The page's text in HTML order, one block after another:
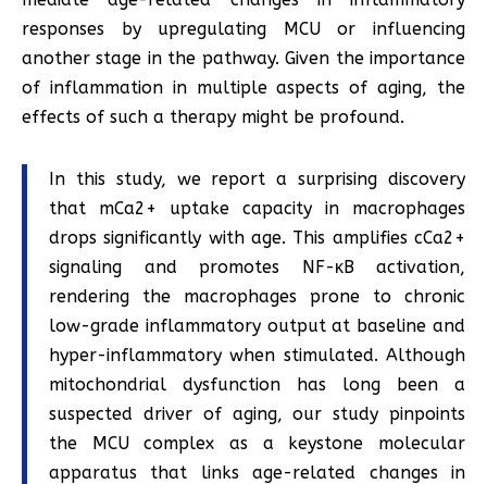
responses by upregulating MCU or influencing
another stage in the pathway. Given the importance
of inflammation in multiple aspects of aging, the
effects of such a therapy might be profound.
In this study, we report a surprising discovery
that mCa2+ uptake capacity in macrophages
drops significantly with age. This amplifies cCa2+
signaling and promotes NF-κB activation,
rendering the macrophages prone to chronic
low-grade inflammatory output at baseline and
hyper-inflammatory when stimulated. Although
mitochondrial dysfunction has long been a
suspected driver of aging, our study pinpoints
the MCU complex as a keystone molecular
apparatus that links age-related changes in